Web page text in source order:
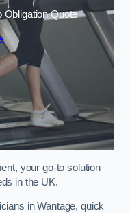
Obligation Quote
your go-to solution
in the UK.
in Wantage, quick